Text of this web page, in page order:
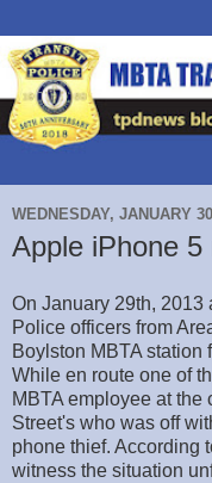
WEDNESDAY, JANUARY
Apple iPhone
On January 29th, 2013
Police officers from
Boylston MBTA station
While en route one of
MBTA employee at the
Street's who was off
phone thief. According
witness the situation